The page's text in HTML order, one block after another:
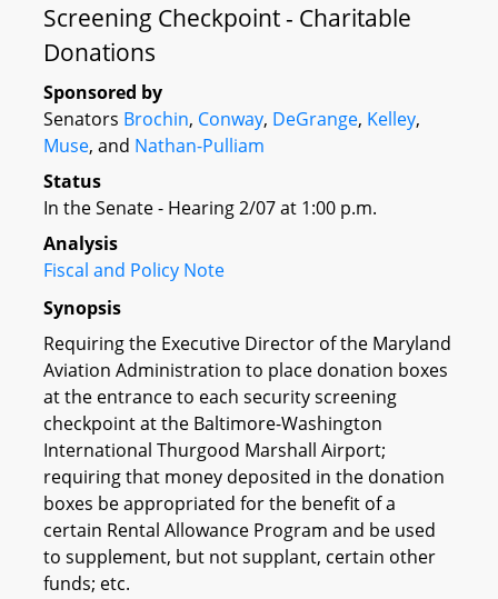
Screening Checkpoint - Charitable
Donations
Sponsored by
Senators Brochin, Conway, DeGrange, Kelley,
Muse, and Nathan-Pulliam
Status
In the Senate - Hearing 2/07 at 1:00 p.m.
Analysis
Fiscal and Policy Note
Synopsis
Requiring the Executive Director of the Maryland
Aviation Administration to place donation boxes
at the entrance to each security screening
checkpoint at the Baltimore-Washington
International Thurgood Marshall Airport;
requiring that money deposited in the donation
boxes be appropriated for the benefit of a
certain Rental Allowance Program and be used
to supplement, but not supplant, certain other
funds; etc.